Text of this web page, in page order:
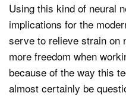
Using this kind of neural
implications for the
serve to relieve strain on
more freedom when
because of the way this
almost certainly be